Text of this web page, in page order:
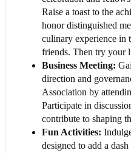
Raise a toast to the
honor distinguished
culinary experience in
friends. Then try your
Business Meeting:
direction and
Association by
Participate in
contribute to shaping
Fun Activities:
designed to add a